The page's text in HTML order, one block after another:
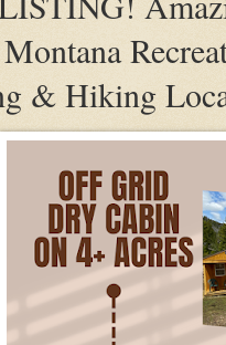
& Hiking